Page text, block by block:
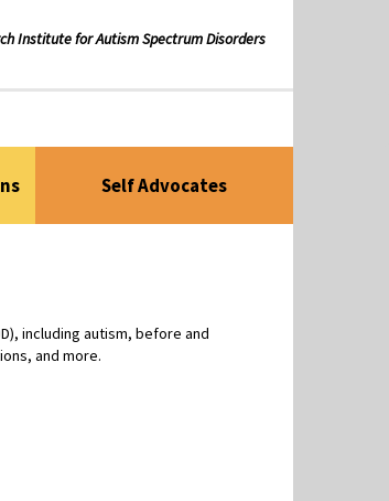
Institute for Autism Spectrum Disorders
Self Advocates
including autism, before and
and more.